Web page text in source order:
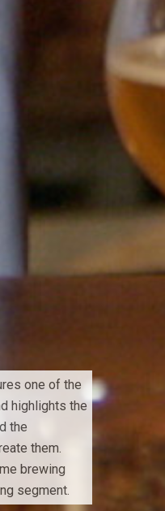
one of the
highlights the
the
them.
brewing
segment.